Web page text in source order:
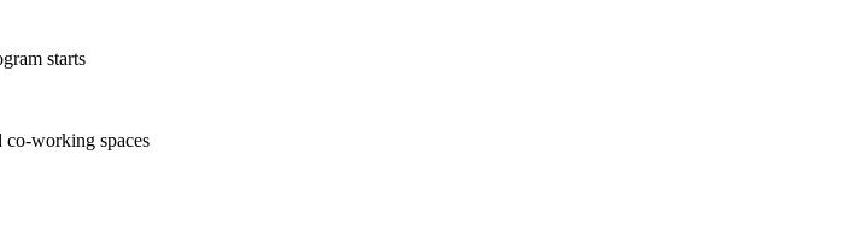
starts
co-working spaces